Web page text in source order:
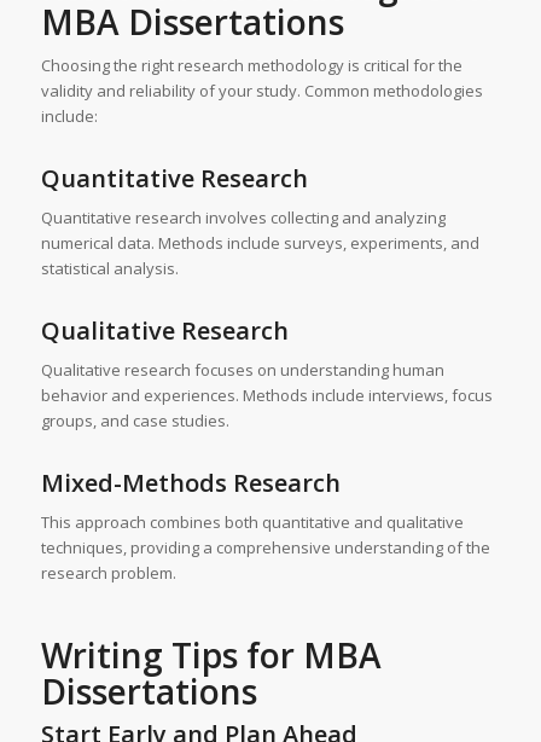
MBA Dissertations
Choosing the right research methodology is critical for the
validity and reliability of your study. Common methodologies
include:
Quantitative Research
Quantitative research involves collecting and analyzing
numerical data. Methods include surveys, experiments, and
statistical analysis.
Qualitative Research
Qualitative research focuses on understanding human
behavior and experiences. Methods include interviews, focus
groups, and case studies.
Mixed-Methods Research
This approach combines both quantitative and qualitative
techniques, providing a comprehensive understanding of the
research problem.
Writing Tips for MBA
Dissertations
Start Early and Plan Ahead